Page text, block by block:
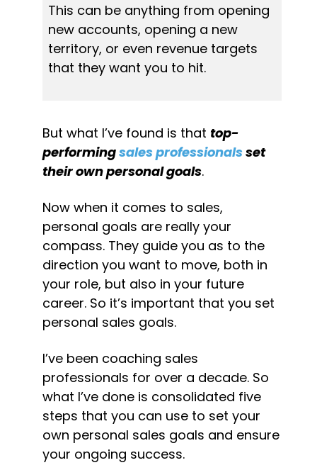
This can be anything from opening
new accounts, opening a new
territory, or even revenue targets
that they want you to hit.
But what I’ve found is that top-
performing sales professionals set
their own personal goals.
Now when it comes to sales,
personal goals are really your
compass. They guide you as to the
direction you want to move, both in
your role, but also in your future
career. So it’s important that you set
personal sales goals.
I’ve been coaching sales
professionals for over a decade. So
what I’ve done is consolidated five
steps that you can use to set your
own personal sales goals and ensure
your ongoing success.